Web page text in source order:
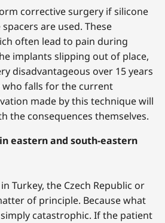
corrective surgery if silicone
are used. These
often lead to pain during
implants slipping out of place,
disadvantageous over 15 years
who falls for the current
made by this technique will
the consequences themselves.
eastern and south-eastern
Turkey, the Czech Republic or
of principle. Because what
catastrophic. If the patient